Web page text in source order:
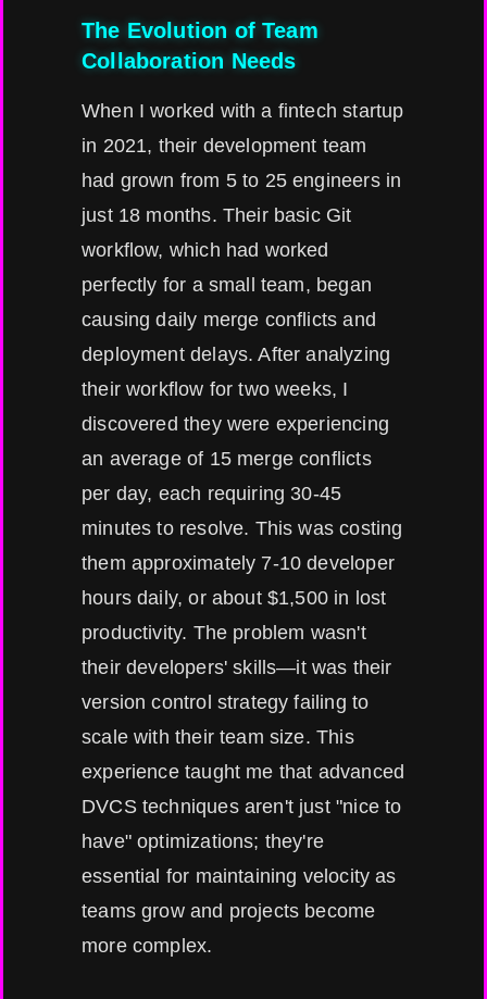
The Evolution of Team
Collaboration Needs
When I worked with a fintech startup
in 2021, their development team
had grown from 5 to 25 engineers in
just 18 months. Their basic Git
workflow, which had worked
perfectly for a small team, began
causing daily merge conflicts and
deployment delays. After analyzing
their workflow for two weeks, I
discovered they were experiencing
an average of 15 merge conflicts
per day, each requiring 30-45
minutes to resolve. This was costing
them approximately 7-10 developer
hours daily, or about $1,500 in lost
productivity. The problem wasn't
their developers' skills—it was their
version control strategy failing to
scale with their team size. This
experience taught me that advanced
DVCS techniques aren't just "nice to
have" optimizations; they're
essential for maintaining velocity as
teams grow and projects become
more complex.